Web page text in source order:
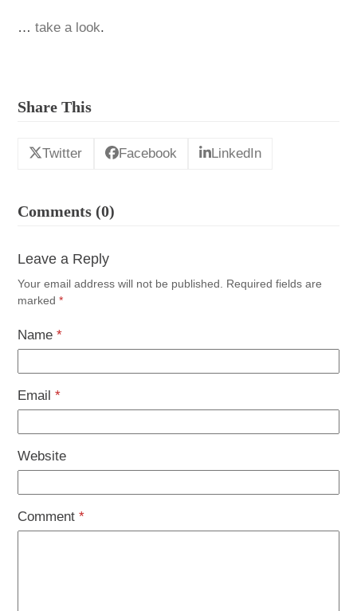
…take a look.
Share This
Twitter Facebook LinkedIn
Comments (0)
Leave a Reply
Your email address will not be published.
Required fields are
marked*
Name*
Email*
Website
Comment*